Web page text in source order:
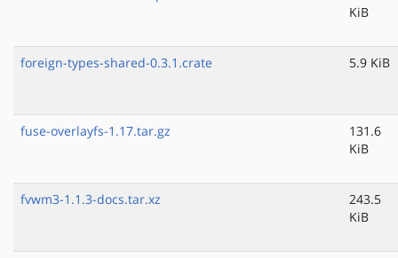
KiB
foreign-types-shared-0.3.1.crate 5.9 KiB
fuse-overlayfs-1.17.tar.gz
131.6
KiB
fvwm3-1.1.3-docs.tar.xz
243.5
KiB